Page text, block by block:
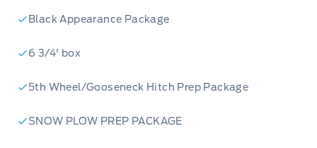
Black Appearance Package
6 3/4' box
5th Wheel/Gooseneck Hitch Prep Package
SNOW PLOW PREP PACKAGE